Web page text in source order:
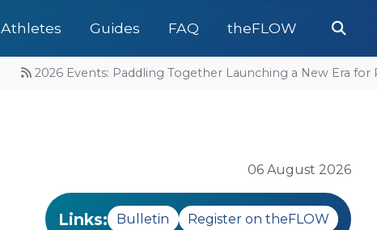
Athletes Guides FAQ theFLOW
2026 Events: Paddling Together Launching a New Era for
06 August 2026
Links: Bulletin Register on theFLOW